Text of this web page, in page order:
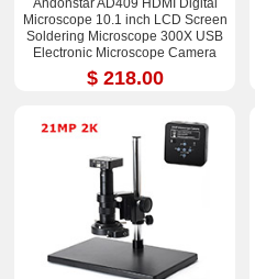
Andonstar AD409 HDMI Digital
Microscope 10.1 inch LCD Screen
Soldering Microscope 300X USB
Electronic Microscope Camera
$ 218.00